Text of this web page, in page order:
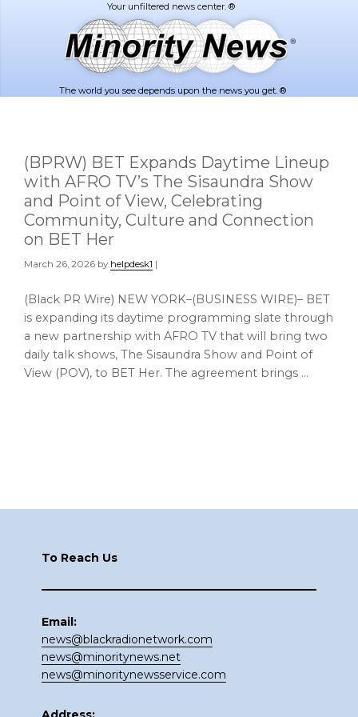
The world you see depends upon the news you get. ®
(BPRW) BET Expands Daytime Lineup
with AFRO TV’s The Sisaundra Show
and Point of View, Celebrating
Community, Culture and Connection
on BET Her
March 26, 2026 by helpdesk1 |
(Black PR Wire) NEW YORK–(BUSINESS WIRE)– BET
is expanding its daytime programming slate through
a new partnership with AFRO TV that will bring two
daily talk shows, The Sisaundra Show and Point of
View (POV), to BET Her. The agreement brings …
To Reach Us
Email:
news@blackradionetwork.com
news@minoritynews.net
news@minoritynewsservice.com